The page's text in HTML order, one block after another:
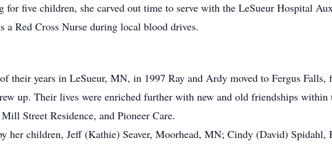
for five children, she carved out time to serve with the LeSueur Hospital
a Red Cross Nurse during local blood drives.
their years in LeSueur, MN, in 1997 Ray and Ardy moved to Fergus
up. Their lives were enriched further with new and old friendships
Street Residence, and Pioneer Care.
her children, Jeff (Kathie) Seaver, Moorhead, MN; Cindy (David)